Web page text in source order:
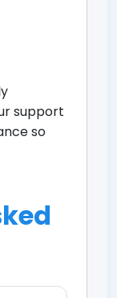
support
so